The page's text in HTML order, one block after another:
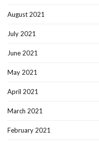
August 2021
July 2021
June 2021
May 2021
April 2021
March 2021
February 2021